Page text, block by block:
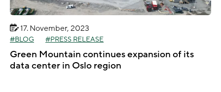
17. November, 2023
BLOG PRESS RELEASE
Green Mountain continues expansion of its
data center in Oslo region